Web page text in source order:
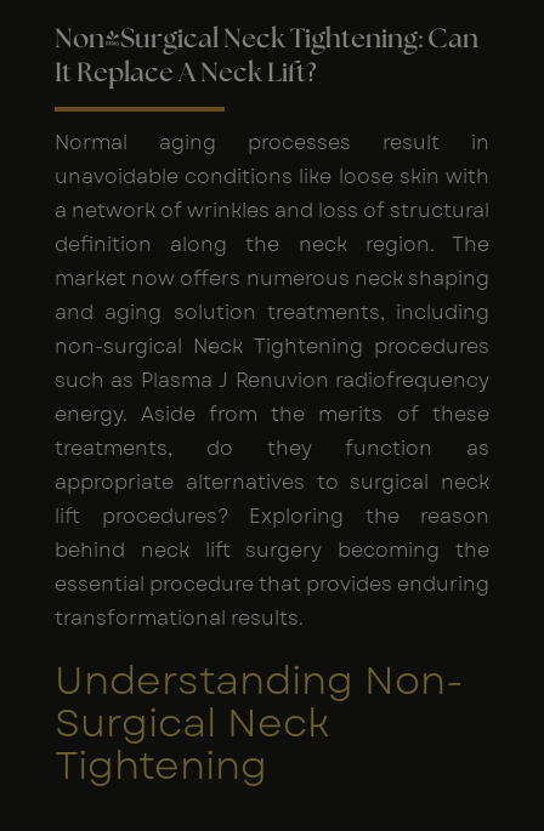
Non-Surgical Neck Tightening: Can
It Replace A Neck Lift?
Normal aging processes result in
unavoidable conditions like loose skin with
a network of wrinkles and loss of structural
definition along the neck region. The
market now offers numerous neck shaping
and aging solution treatments, including
non-surgical Neck Tightening procedures
such as Plasma J Renuvion radiofrequency
energy. Aside from the merits of these
treatments, do they function as
appropriate alternatives to surgical neck
lift procedures? Exploring the reason
behind neck lift surgery becoming the
essential procedure that provides enduring
transformational results.
Understanding Non-
Surgical Neck
Tightening